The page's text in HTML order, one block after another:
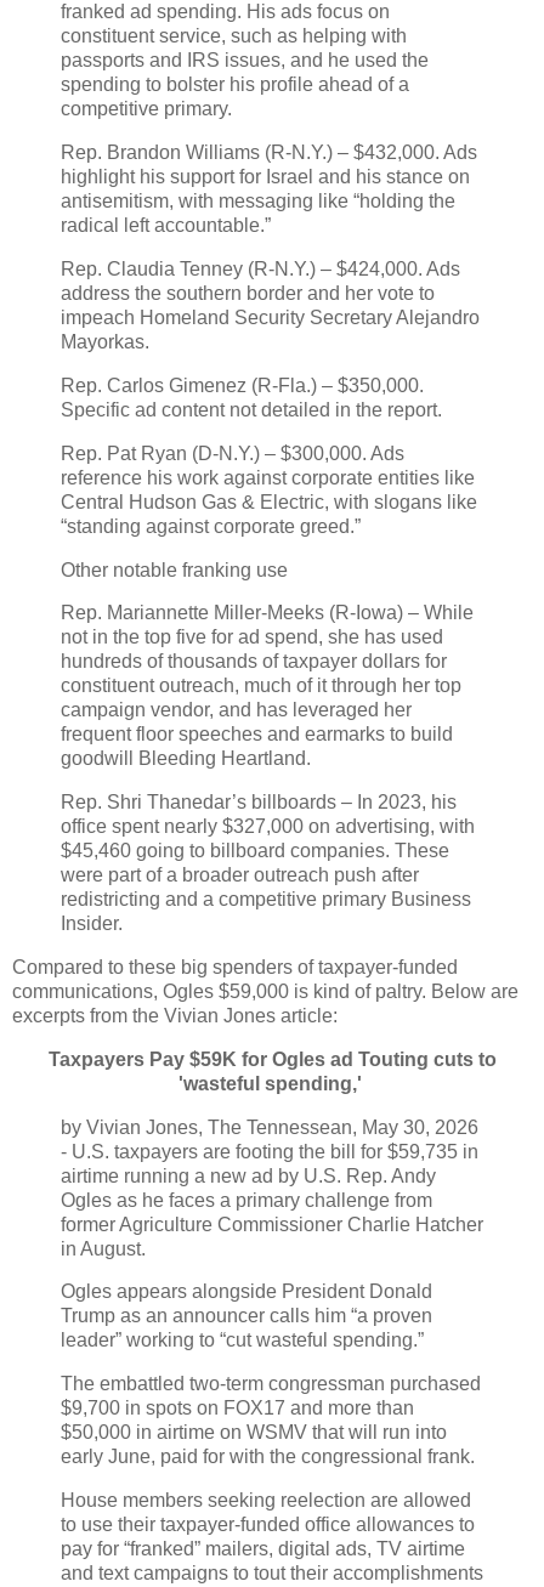
franked ad spending. His ads focus on
constituent service, such as helping with
passports and IRS issues, and he used the
spending to bolster his profile ahead of a
competitive primary.
Rep. Brandon Williams (R‑N.Y.) – $432,000. Ads
highlight his support for Israel and his stance on
antisemitism, with messaging like “holding the
radical left accountable.”
Rep. Claudia Tenney (R‑N.Y.) – $424,000. Ads
address the southern border and her vote to
impeach Homeland Security Secretary Alejandro
Mayorkas.
Rep. Carlos Gimenez (R‑Fla.) – $350,000.
Specific ad content not detailed in the report.
Rep. Pat Ryan (D‑N.Y.) – $300,000. Ads
reference his work against corporate entities like
Central Hudson Gas & Electric, with slogans like
“standing against corporate greed.”
Other notable franking use
Rep. Mariannette Miller‑Meeks (R‑Iowa) – While
not in the top five for ad spend, she has used
hundreds of thousands of taxpayer dollars for
constituent outreach, much of it through her top
campaign vendor, and has leveraged her
frequent floor speeches and earmarks to build
goodwill Bleeding Heartland.
Rep. Shri Thanedar’s billboards – In 2023, his
office spent nearly $327,000 on advertising, with
$45,460 going to billboard companies. These
were part of a broader outreach push after
redistricting and a competitive primary Business
Insider.
Compared to these big spenders of taxpayer-funded
communications, Ogles $59,000 is kind of paltry. Below are
excerpts from the Vivian Jones article:
Taxpayers Pay $59K for Ogles ad Touting cuts to
'wasteful spending,'
by Vivian Jones, The Tennessean, May 30, 2026
- U.S. taxpayers are footing the bill for $59,735 in
airtime running a new ad by U.S. Rep. Andy
Ogles as he faces a primary challenge from
former Agriculture Commissioner Charlie Hatcher
in August.
Ogles appears alongside President Donald
Trump as an announcer calls him “a proven
leader” working to “cut wasteful spending.”
The embattled two-term congressman purchased
$9,700 in spots on FOX17 and more than
$50,000 in airtime on WSMV that will run into
early June, paid for with the congressional frank.
House members seeking reelection are allowed
to use their taxpayer-funded office allowances to
pay for “franked” mailers, digital ads, TV airtime
and text campaigns to tout their accomplishments